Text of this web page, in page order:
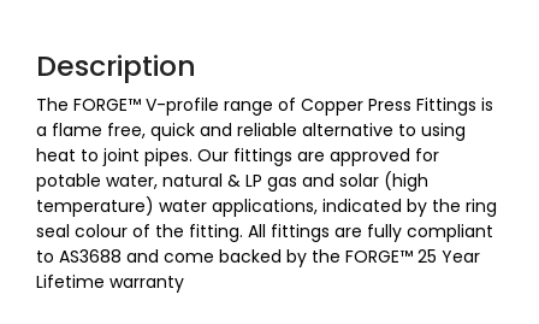
Description
The FORGE™ V-profile range of Copper Press Fittings is
a flame free, quick and reliable alternative to using
heat to joint pipes. Our fittings are approved for
potable water, natural & LP gas and solar (high
temperature) water applications, indicated by the ring
seal colour of the fitting. All fittings are fully compliant
to AS3688 and come backed by the FORGE™ 25 Year
Lifetime warranty